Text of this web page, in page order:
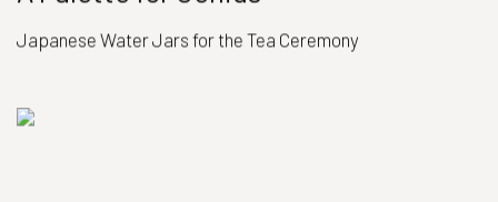
Japanese Water Jars for the Tea Ceremony